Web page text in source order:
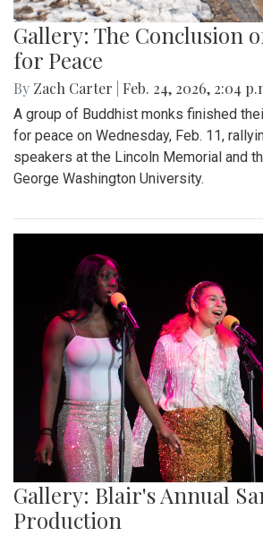
Gallery: The Conclusion
for Peace
By Zach Carter Feb. 24, 2026, 2:04
A group of Buddhist monks finished
for peace on Wednesday, Feb. 11,
speakers at the Lincoln Memorial and
George Washington University.
Gallery: Blair's Annual
Production